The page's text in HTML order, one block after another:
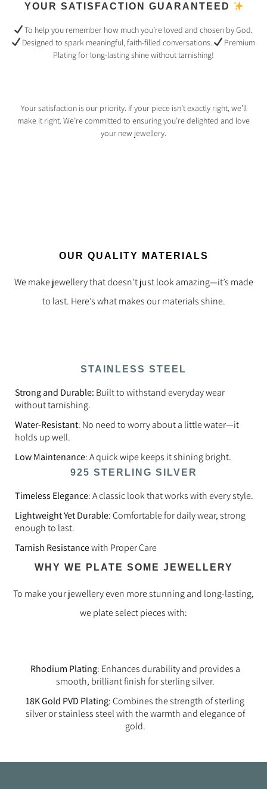
YOUR SATISFACTION GUARANTEED
To help you remember how much you’re loved and chosen by God.
Designed to spark meaningful, faith-filled conversations.
Premium
Plating for long-lasting shine without tarnishing!
Your satisfaction is our priority. If your piece isn’t exactly right, we’ll
make it right. We’re committed to ensuring you’re delighted and love
your new jewellery.
OUR QUALITY MATERIALS
We make jewellery that doesn’t just look amazing—it’s made
to last. Here’s what makes our materials shine.
STAINLESS STEEL
Strong and Durable: Built to withstand everyday wear
without tarnishing.
Water-Resistant: No need to worry about a little water—it
holds up well.
Low Maintenance: A quick wipe keeps it shining bright.
925 STERLING SILVER
Timeless Elegance: A classic look that works with every style.
Lightweight Yet Durable: Comfortable for daily wear, strong
enough to last.
Tarnish Resistancewith Proper Care
WHY WE PLATE SOME JEWELLERY
To make your jewellery even more stunning and long-lasting,
we plate select pieces with:
Rhodium Plating: Enhances durability and provides a
smooth, brilliant finish for sterling silver.
18K Gold PVD Plating: Combines the strength of sterling
silver or stainless steel with the warmth and elegance of
gold.